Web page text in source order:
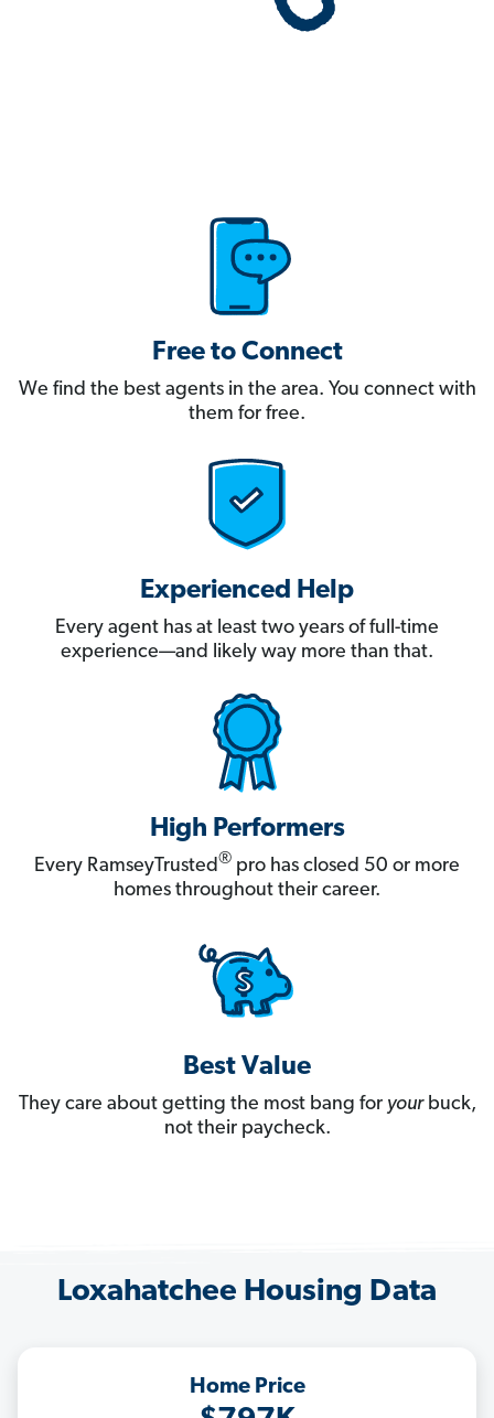
Free to Connect
We find the best agents in the area. You connect with
them for free.
Experienced Help
Every agent has at least two years of full-time
experience—and likely way more than that.
High Performers
Every RamseyTrusted® pro has closed 50 or more
homes throughout their career.
Best Value
They care about getting the most bang for yourbuck,
not their paycheck.
Loxahatchee Housing Data
Home Price